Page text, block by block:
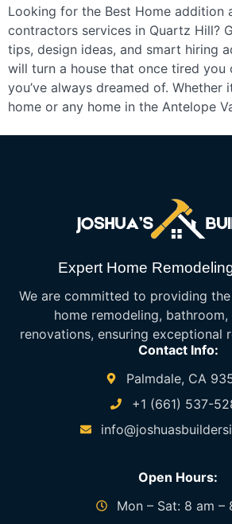
Looking for the Best Home addition
contractors services in Quartz Hill?
tips, design ideas, and smart hiring
will turn a house that once tired you
you’ve always dreamed of. Whether
home or any home in the Antelope
Expert Home
We are committed to providing
home remodeling,
renovations, ensuring exceptional
Contact Info:
Palmdale, CA
+1 (661) 537-
Open Hours:
Mon – Sat: 8 am –